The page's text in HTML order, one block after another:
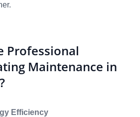
Professional
Maintenance in
Efficiency